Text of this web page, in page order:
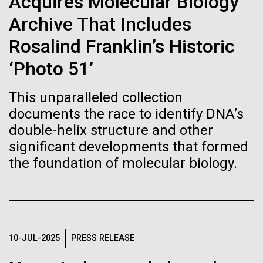
Archive That Includes
Rosalind Franklin’s Historic
‘Photo 51’
This unparalleled collection
documents the race to identify DNA’s
double-helix structure and other
significant developments that formed
the foundation of molecular biology.
10-JUL-2025 PRESS RELEASE
mind. What you may not realize is how pervasive
this branch of life is. Fungi is everywhere, from the
ground you walk on to the air you breathe, and
accounts for an estimated 25% of all biomass on...
Infectious Disease
Biologists are discovering the
true nature of cells—and
learning to build their own.
Vector
Black (eps) | White (eps)
Raster
Black (png)
White (png)
Inline
Vector